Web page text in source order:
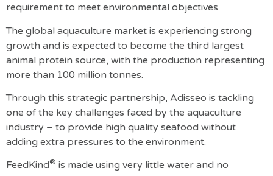
requirement to meet environmental objectives.
The global aquaculture market is experiencing strong
growth and is expected to become the third largest
animal protein source, with the production representing
more than 100 million tonnes.
Through this strategic partnership, Adisseo is tackling
one of the key challenges faced by the aquaculture
industry – to provide high quality seafood without
adding extra pressures to the environment.
FeedKind® is made using very little water and no